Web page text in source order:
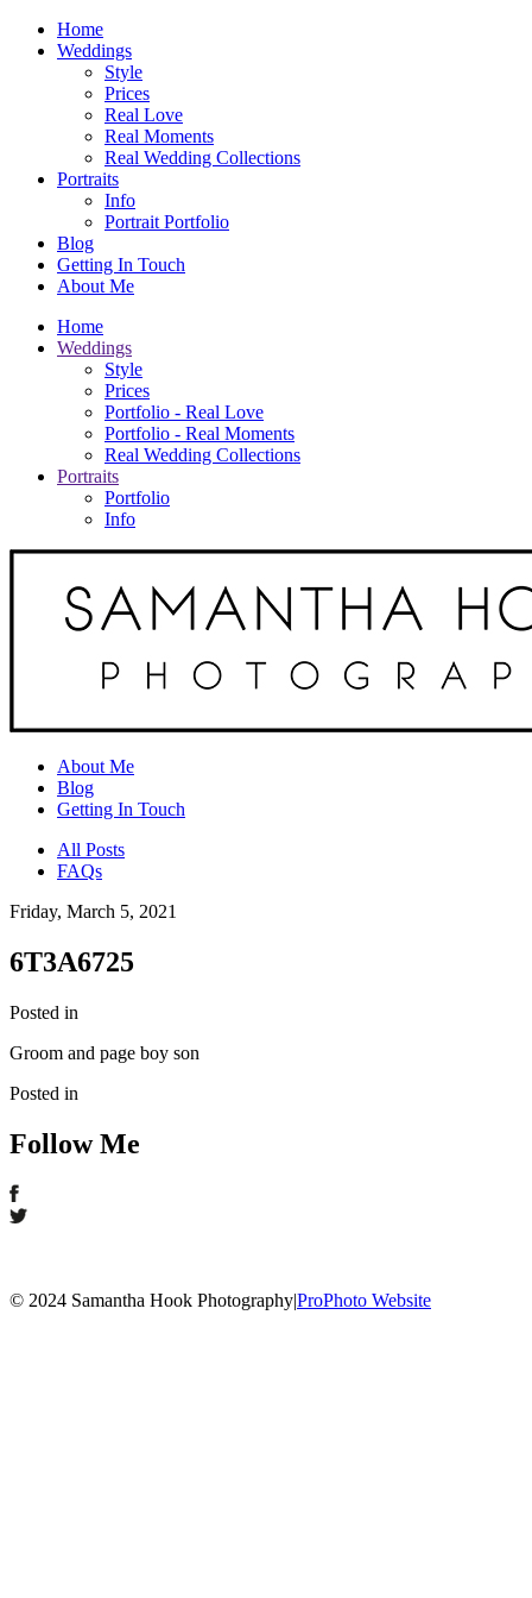
Home
Weddings
Style
Prices
Real Love
Real Moments
Real Wedding Collections
Portraits
Info
Portrait Portfolio
Blog
Getting In Touch
About Me
Home
Weddings
Style
Prices
Portfolio - Real Love
Portfolio - Real Moments
Real Wedding Collections
Portraits
Portfolio
Info
About Me
Blog
Getting In Touch
All Posts
FAQs
Friday, March 5, 2021
6T3A6725
Posted in
Groom and page boy son
Posted in
Follow Me
© 2024 Samantha Hook Photography|ProPhoto Website